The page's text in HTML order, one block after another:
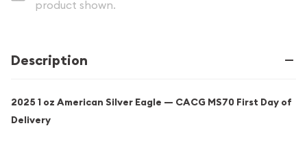
product shown.
Description
2025 1 oz American Silver Eagle — CACG MS70 First Day of
Delivery